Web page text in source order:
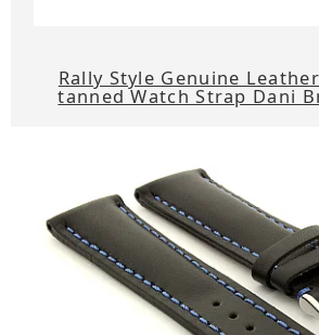
Rally Style Genuine
tanned Watch Strap Dani